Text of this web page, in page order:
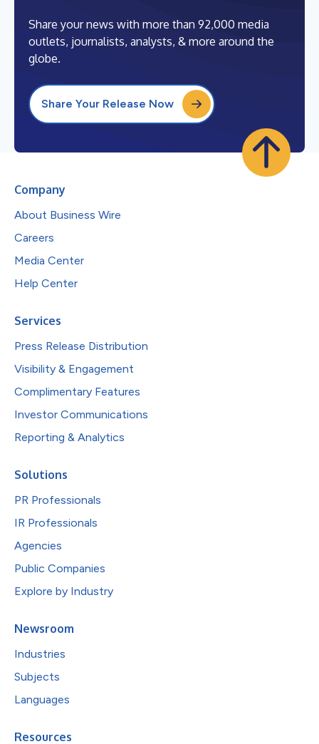
Share your news with more than 92,000 media
outlets, journalists, analysts, & more around the
globe.
Share Your Release Now
Company
About Business Wire
Careers
Media Center
Help Center
Services
Press Release Distribution
Visibility & Engagement
Complimentary Features
Investor Communications
Reporting & Analytics
Solutions
PR Professionals
IR Professionals
Agencies
Public Companies
Explore by Industry
Newsroom
Industries
Subjects
Languages
Resources